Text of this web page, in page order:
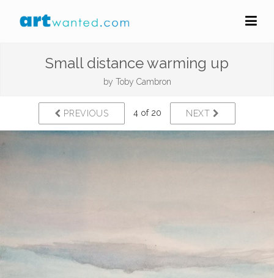
Small distance warming up
by Toby Cambron
PREVIOUS 4 of 20 NEXT